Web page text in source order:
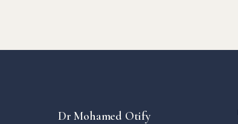
Dr Mohamed Otify